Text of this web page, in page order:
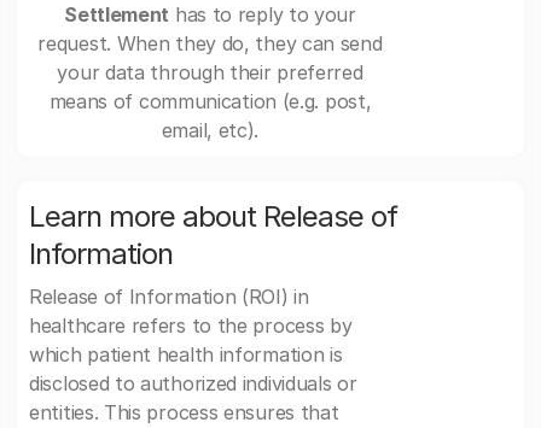
Settlement has to reply to your
request. When they do, they can send
your data through their preferred
means of communication (e.g. post,
email, etc).
Learn more about Release of
Information
Release of Information (ROI) in
healthcare refers to the process by
which patient health information is
disclosed to authorized individuals or
entities. This process ensures that